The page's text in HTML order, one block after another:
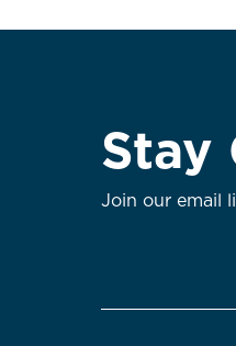
Stay
Join our email